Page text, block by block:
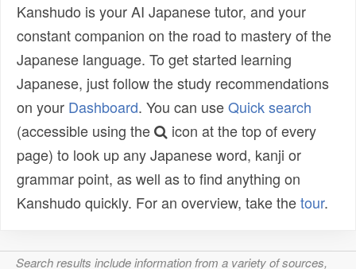
Kanshudo is your AI Japanese tutor, and your
constant companion on the road to mastery of the
Japanese language. To get started learning
Japanese, just follow the study recommendations
on your Dashboard. You can useQuick search
(accessible using the
icon at the top of every
page) to look up any Japanese word, kanji or
grammar point, as well as to find anything on
Kanshudo quickly. For an overview, take thetour.
Search results include information from a variety of sources,